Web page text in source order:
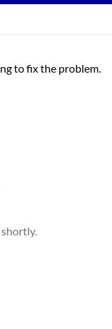
to fix the problem.